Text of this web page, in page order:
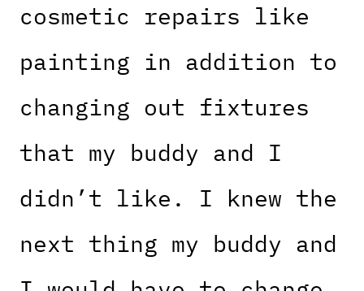
cosmetic repairs like
painting in addition to
changing out fixtures
that my buddy and I
didn’t like. I knew the
next thing my buddy and